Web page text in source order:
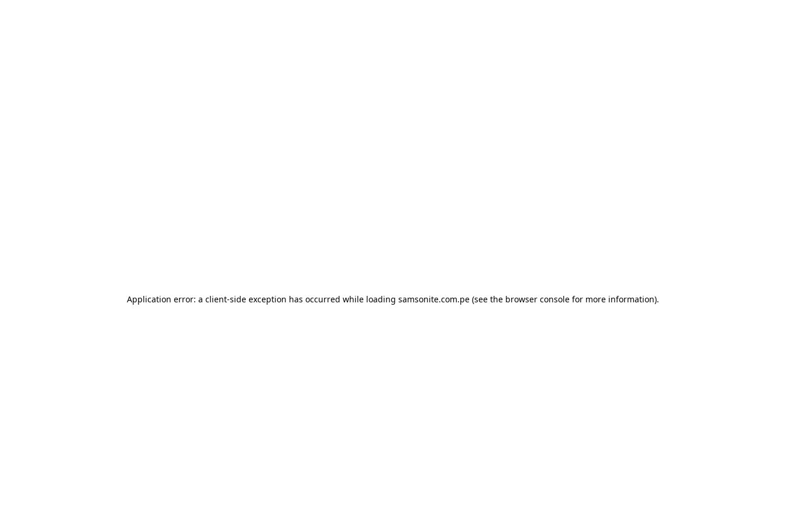
Application error: a client-side exception has occurred while loading samsonite.com.pe (see the browser console for more information).